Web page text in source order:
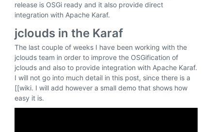
release is OSGi ready and it also provide direct
integration with Apache Karaf.
jclouds in the Karaf
The last couple of weeks I have been working with the
jclouds team in order to improve the OSGification of
jclouds and also to provide integration with Apache Karaf.
I will not go into much detail in this post, since there is a
[[wiki. I will add however a small demo that shows how
easy it is.